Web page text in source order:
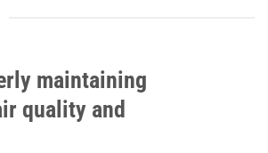
maintaining
quality and